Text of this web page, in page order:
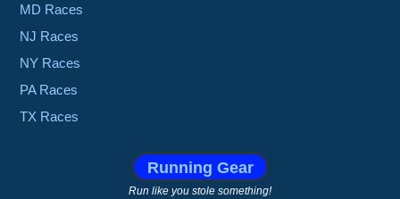
MD Races
NJ Races
NY Races
PA Races
TX Races
Running Gear
Run like you stole something!